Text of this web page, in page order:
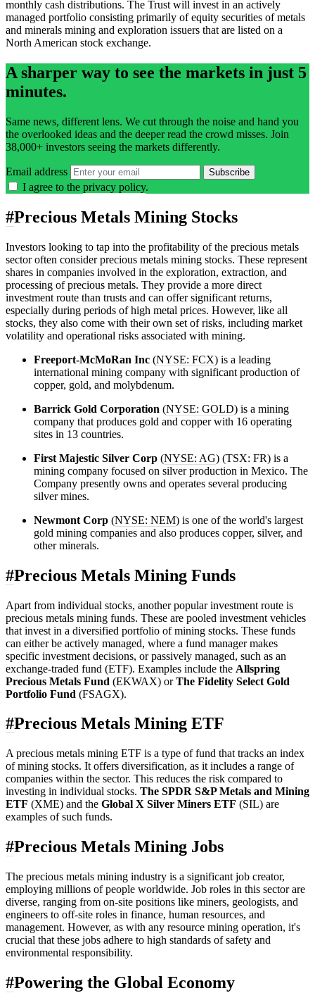
monthly cash distributions. The Trust will invest in an actively
managed portfolio consisting primarily of equity securities of metals
and minerals mining and exploration issuers that are listed on a
North American stock exchange.
A sharper way to see the markets in just 5
minutes.
Same news, different lens. We cut through the noise and hand you
the overlooked ideas and the deeper read the crowd misses. Join
38,000+ investors seeing the markets differently.
Email address Subscribe
I agree to the privacy policy.
#Precious Metals Mining Stocks
Investors looking to tap into the profitability of the precious metals
sector often consider precious metals mining stocks. These represent
shares in companies involved in the exploration, extraction, and
processing of precious metals. They provide a more direct
investment route than trusts and can offer significant returns,
especially during periods of high metal prices. However, like all
stocks, they also come with their own set of risks, including market
volatility and operational risks associated with mining.
Freeport-McMoRan Inc (NYSE: FCX) is a leading
international mining company with significant production of
copper, gold, and molybdenum.
Barrick Gold Corporation (NYSE: GOLD) is a mining
company that produces gold and copper with 16 operating
sites in 13 countries.
First Majestic Silver Corp (NYSE: AG) (TSX: FR) is a
mining company focused on silver production in Mexico. The
Company presently owns and operates several producing
silver mines.
Newmont Corp (NYSE: NEM) is one of the world's largest
gold mining companies and also produces copper, silver, and
other minerals.
#Precious Metals Mining Funds
Apart from individual stocks, another popular investment route is
precious metals mining funds. These are pooled investment vehicles
that invest in a diversified portfolio of mining stocks. These funds
can either be actively managed, where a fund manager makes
specific investment decisions, or passively managed, such as an
exchange-traded fund (ETF). Examples include the Allspring
Precious Metals Fund (EKWAX) orThe Fidelity Select Gold
Portfolio Fund (FSAGX).
#Precious Metals Mining ETF
A precious metals mining ETF is a type of fund that tracks an index
of mining stocks. It offers diversification, as it includes a range of
companies within the sector. This reduces the risk compared to
investing in individual stocks. The SPDR S&P Metals and Mining
ETF (XME) and the Global X Silver Miners ETF (SIL) are
examples of such funds.
#Precious Metals Mining Jobs
The precious metals mining industry is a significant job creator,
employing millions of people worldwide. Job roles in this sector are
diverse, ranging from on-site positions like miners, geologists, and
engineers to off-site roles in finance, human resources, and
management. However, as with any resource mining operation, it's
crucial that these jobs adhere to high standards of safety and
environmental responsibility.
#Powering the Global Economy